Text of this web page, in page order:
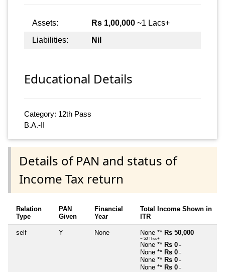
Assets: Rs 1,00,000 ~1 Lacs+
Liabilities:
Nil
Educational Details
Category: 12th Pass
B.A.-II
Details of PAN and status of
Income Tax return
Relation
Type
PAN
Given
Financial
Year
Total Income Shown in
ITR
self Y None None ** Rs 50,000
~ 50 Thou+
None ** Rs 0 ~
None ** Rs 0 ~
None ** Rs 0 ~
None ** Rs 0 ~